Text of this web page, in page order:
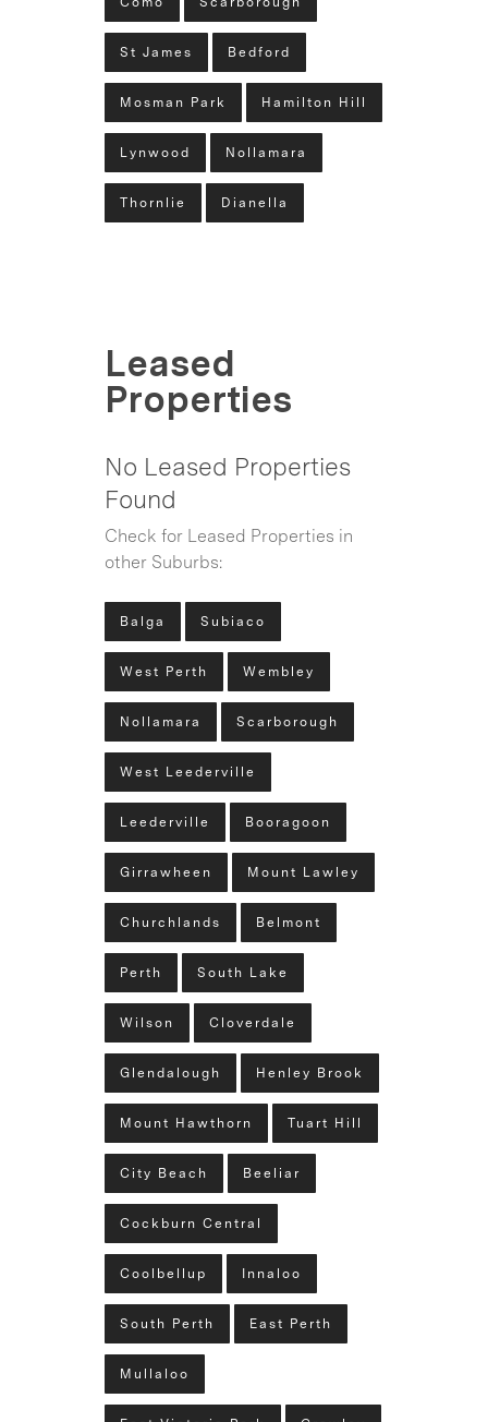
St James Bedford
Mosman Park Hamilton Hill
Lynwood Nollamara
Thornlie Dianella
Leased
Properties
No Leased Properties
Found
Check for Leased Properties in
other Suburbs:
Balga Subiaco
West Perth Wembley
Nollamara Scarborough
West Leederville
Leederville Booragoon
Girrawheen Mount Lawley
Churchlands Belmont
Perth South Lake
Wilson Cloverdale
Glendalough Henley Brook
Mount Hawthorn Tuart Hill
City Beach Beeliar
Cockburn Central
Coolbellup Innaloo
South Perth East Perth
Mullaloo